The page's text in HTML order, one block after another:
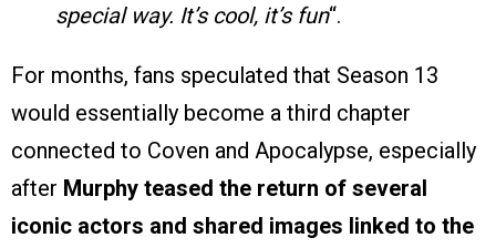
special way. It’s cool, it’s fun“.
For months, fans speculated that Season 13
would essentially become a third chapter
connected to Coven and Apocalypse, especially
after Murphy teased the return of several
iconic actors and shared images linked to the